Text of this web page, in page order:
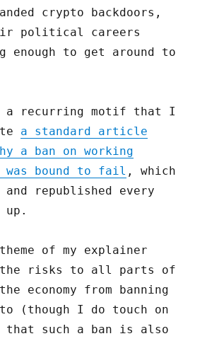
crypto backdoors,
political careers
enough to get around to
a recurring motif that I
a standard article
a ban on working
was bound to fail , which
republished every
up.
of my explainer
the risks to all parts of
economy from banning
(though I do touch on
such a ban is also